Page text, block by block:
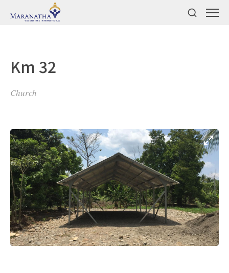
Km 32
Church